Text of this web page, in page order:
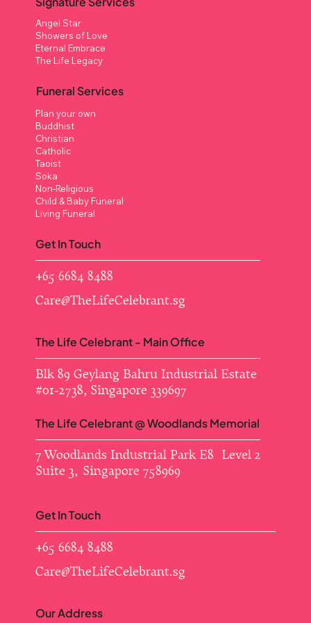
Angel Star
Showers of Love
Eternal Embrace
The Life Legacy
Funeral Services
Plan your own
Buddhist
Christian
Catholic
Taoist
Soka
Non-Religious
Child & Baby Funeral
Living Funeral
Get In Touch
+65 6684 8488
Care@TheLifeCelebrant.sg
The Life Celebrant - Main Office
Blk 89 Geylang Bahru Industrial Estate ​
#01-2738, Singapore 339697
The Life Celebrant @ Woodlands Memorial
7 Woodlands Industrial Park E8 Level 2
Suite 3, Singapore 758969
Get In Touch
+65 6684 8488
Care@TheLifeCelebrant.sg
Our Address